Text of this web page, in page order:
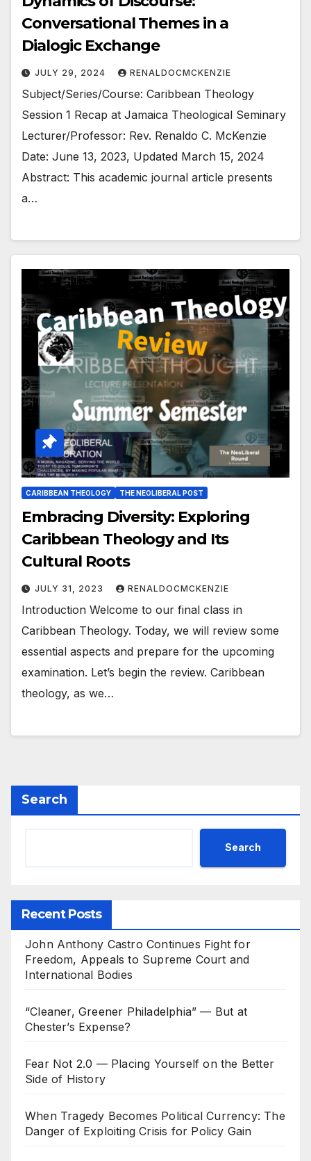
Conversational Themes in a
Dialogic Exchange
JULY 29, 2024 RENALDOCMCKENZIE
Subject/Series/Course: Caribbean Theology
Session 1 Recap at Jamaica Theological Seminary
Lecturer/Professor: Rev. Renaldo C. McKenzie
Date: June 13, 2023, Updated March 15, 2024
Abstract: This academic journal article presents
a…
CARIBBEAN THEOLOGY THE NEOLIBERAL POST
Embracing Diversity: Exploring
Caribbean Theology and Its
Cultural Roots
JULY 31, 2023 RENALDOCMCKENZIE
Introduction Welcome to our final class in
Caribbean Theology. Today, we will review some
essential aspects and prepare for the upcoming
examination. Let’s begin the review. Caribbean
theology, as we…
Search
Search
Recent Posts
John Anthony Castro Continues Fight for
Freedom, Appeals to Supreme Court and
International Bodies
“Cleaner, Greener Philadelphia” — But at
Chester’s Expense?
Fear Not 2.0 — Placing Yourself on the Better
Side of History
When Tragedy Becomes Political Currency: The
Danger of Exploiting Crisis for Policy Gain